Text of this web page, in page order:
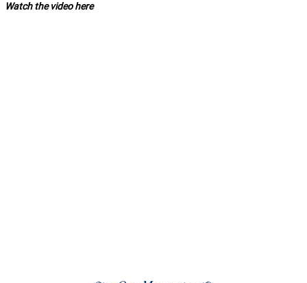
Watch the video here